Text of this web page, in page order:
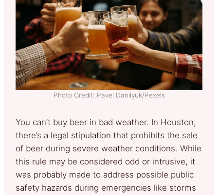
Photo Credit: Pavel Danilyuk/Pexels
You can’t buy beer in bad weather. In Houston,
there’s a legal stipulation that prohibits the sale
of beer during severe weather conditions. While
this rule may be considered odd or intrusive, it
was probably made to address possible public
safety hazards during emergencies like storms